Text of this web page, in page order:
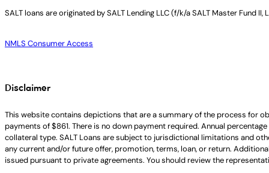
SALT loans are originated bySALT Lending LLC (f/k/a SALT Master Fund II,
NMLS Consumer Access
Disclaimer
This website contains depictions that are a summary of the process for
payments of $861. There is no down payment required. Annual
collateral type. SALT Loans are subject to jurisdictional limitations and
any current and/or future offer, promotion, terms, loan, or return.
issued pursuant to private agreements. You should review the